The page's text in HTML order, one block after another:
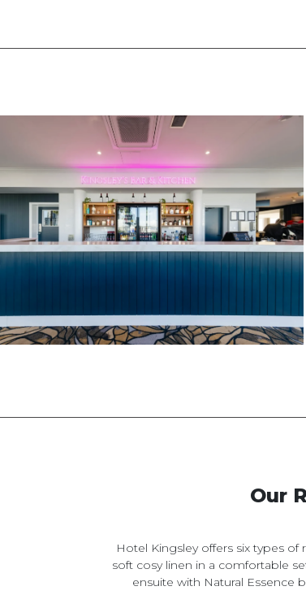
Our
Hotel Kingsley offers six types
soft cosy linen in a comfortable
ensuite with Natural Essence